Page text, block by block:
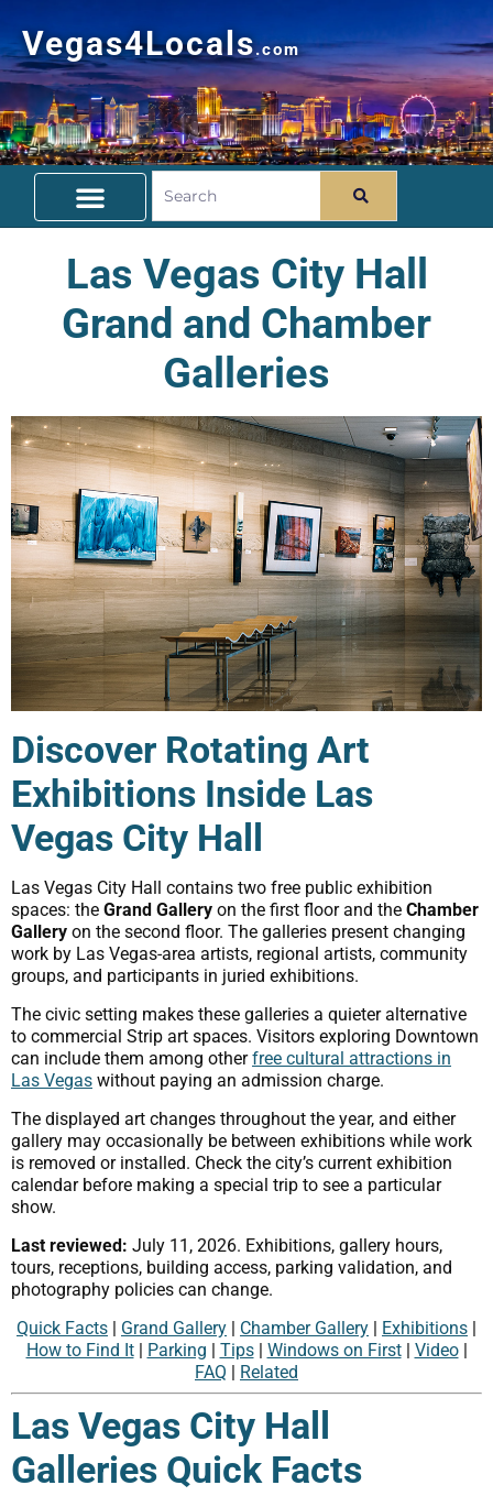
Vegas4Locals.com
Las Vegas City Hall
Grand and Chamber
Galleries
Discover Rotating Art
Exhibitions Inside Las
Vegas City Hall
Las Vegas City Hall contains two free public exhibition
spaces: the Grand Gallery on the first floor and the Chamber
Gallery on the second floor. The galleries present changing
work by Las Vegas-area artists, regional artists, community
groups, and participants in juried exhibitions.
The civic setting makes these galleries a quieter alternative
to commercial Strip art spaces. Visitors exploring Downtown
can include them among otherfree cultural attractions in
Las Vegas without paying an admission charge.
The displayed art changes throughout the year, and either
gallery may occasionally be between exhibitions while work
is removed or installed. Check the city’s current exhibition
calendar before making a special trip to see a particular
show.
Last reviewed: July 11, 2026. Exhibitions, gallery hours,
tours, receptions, building access, parking validation, and
photography policies can change.
Quick Facts | Grand Gallery | Chamber Gallery | Exhibitions |
How to Find It| Parking | Tips| Windows on First| Video|
FAQ | Related
Las Vegas City Hall
Galleries Quick Facts